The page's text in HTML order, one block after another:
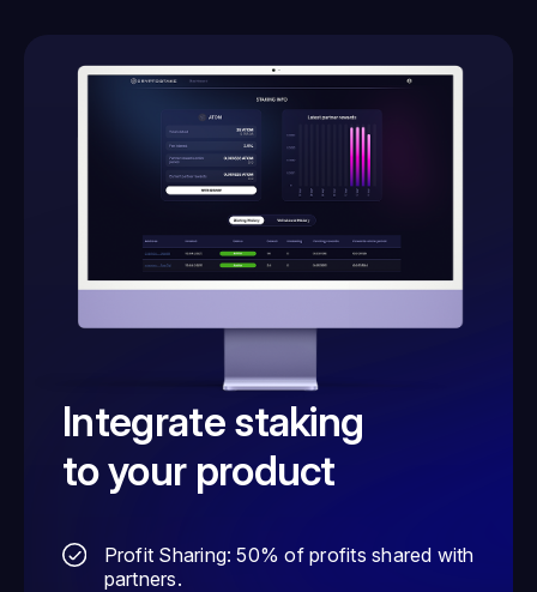
Integrate staking
to your product
Profit Sharing: 50% of profits shared with
partners.